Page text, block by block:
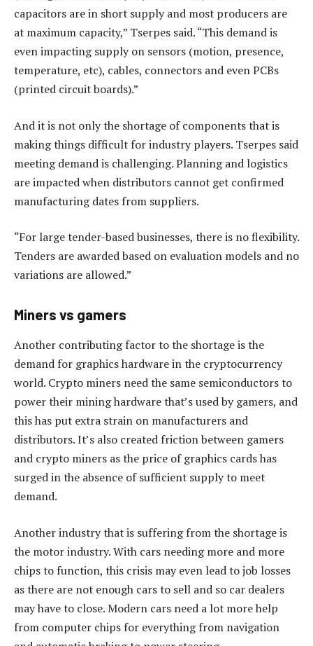
capacitors are in short supply and most producers are
at maximum capacity,” Tserpes said. “This demand is
even impacting supply on sensors (motion, presence,
temperature, etc), cables, connectors and even PCBs
(printed circuit boards).”
And it is not only the shortage of components that is
making things difficult for industry players. Tserpes said
meeting demand is challenging. Planning and logistics
are impacted when distributors cannot get confirmed
manufacturing dates from suppliers.
“For large tender-based businesses, there is no flexibility.
Tenders are awarded based on evaluation models and no
variations are allowed.”
Miners vs gamers
Another contributing factor to the shortage is the
demand for graphics hardware in the cryptocurrency
world. Crypto miners need the same semiconductors to
power their mining hardware that’s used by gamers, and
this has put extra strain on manufacturers and
distributors. It’s also created friction between gamers
and crypto miners as the price of graphics cards has
surged in the absence of sufficient supply to meet
demand.
Another industry that is suffering from the shortage is
the motor industry. With cars needing more and more
chips to function, this crisis may even lead to job losses
as there are not enough cars to sell and so car dealers
may have to close. Modern cars need a lot more help
from computer chips for everything from navigation